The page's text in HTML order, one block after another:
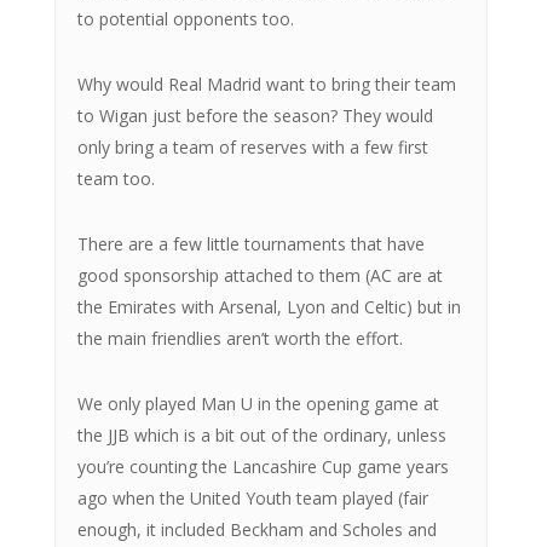
to potential opponents too.
Why would Real Madrid want to bring their team
to Wigan just before the season? They would
only bring a team of reserves with a few first
team too.
There are a few little tournaments that have
good sponsorship attached to them (AC are at
the Emirates with Arsenal, Lyon and Celtic) but in
the main friendlies aren’t worth the effort.
We only played Man U in the opening game at
the JJB which is a bit out of the ordinary, unless
you’re counting the Lancashire Cup game years
ago when the United Youth team played (fair
enough, it included Beckham and Scholes and